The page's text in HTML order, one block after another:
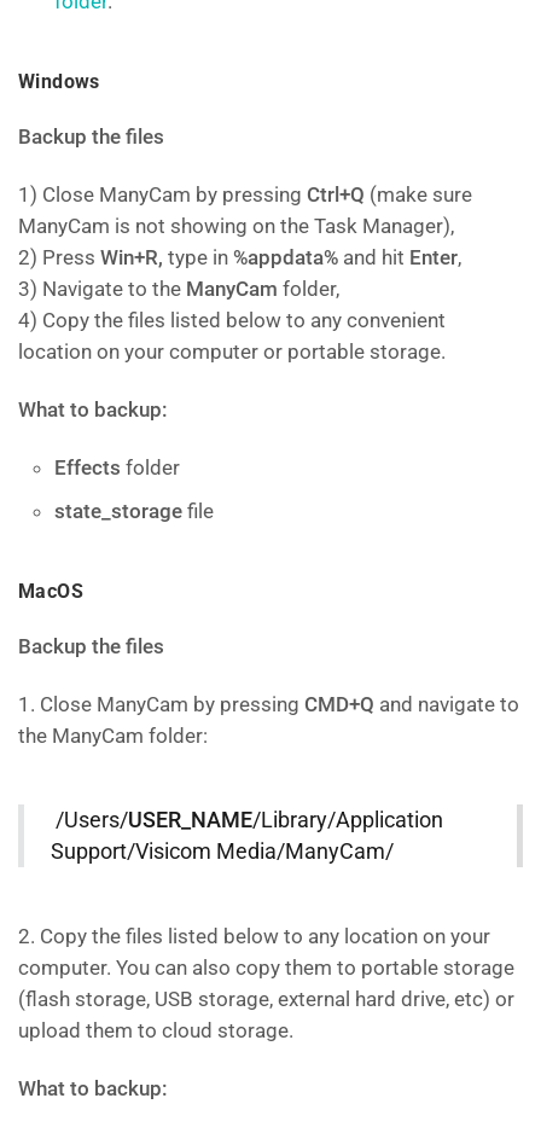
Windows
Backup the files
1) Close ManyCam by pressing Ctrl+Q (make sure
ManyCam is not showing on the Task Manager),
2) Press Win+R, type in %appdata% and hit Enter,
3) Navigate to the ManyCam folder,
4) Copy the files listed below to any convenient
location on your computer or portable storage.
What to backup:
Effects folder
state_storage file
MacOS
Backup the files
1. Close ManyCam by pressing CMD+Q and navigate to
the ManyCam folder:
/Users/USER_NAME/Library/Application
Support/Visicom Media/ManyCam/
2. Copy the files listed below to any location on your
computer. You can also copy them to portable storage
(flash storage, USB storage, external hard drive, etc) or
upload them to cloud storage.
What to backup: